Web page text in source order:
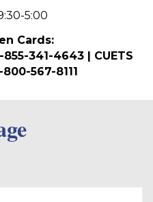
5:00
Cards:
341-4643 | CUETS
567-8111